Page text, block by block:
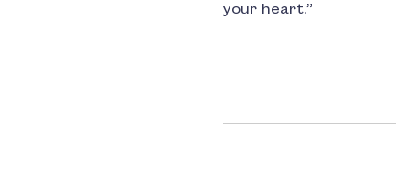
your heart.”